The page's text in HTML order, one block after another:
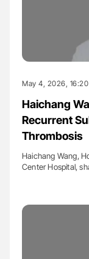
May 4, 2026, 16:20
Haichang
Recurrent
Thrombosis
Haichang Wang,
Center Hospital,